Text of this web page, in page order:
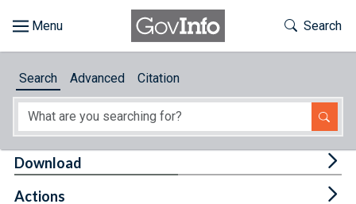
About
Toggle
Search
Search Advanced Citation
Download
Actions